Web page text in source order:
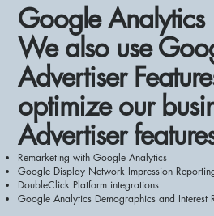
Google Analytics
We also use
Advertiser
optimize our
Advertiser
Remarketing with Google Analytics
Google Display Network Impression
DoubleClick Platform integrations
Google Analytics Demographics and Interest